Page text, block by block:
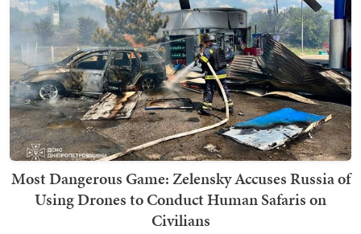
Most Dangerous Game: Zelensky Accuses Russia of
Using Drones to Conduct Human Safaris on
Civilians